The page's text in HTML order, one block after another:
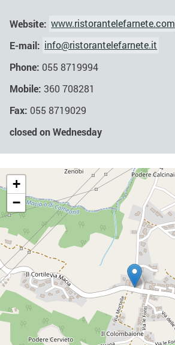
Website: www.ristorantelefarnete.com
E-mail: info@ristorantelefarnete.it
Phone: 055 8719994
Mobile: 360 708281
Fax: 055 8719029
closed on Wednesday
+
−